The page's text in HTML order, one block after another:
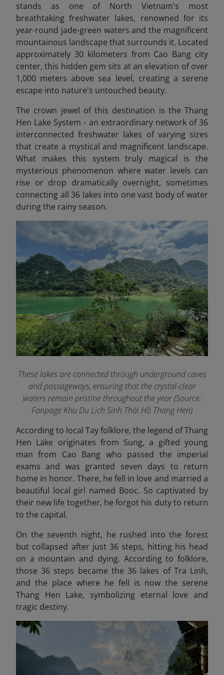
stands as one of North Vietnam's most
breathtaking freshwater lakes, renowned for its
year-round jade-green waters and the magnificent
mountainous landscape that surrounds it. Located
approximately 30 kilometers from Cao Bang city
center, this hidden gem sits at an elevation of over
1,000 meters above sea level, creating a serene
escape into nature's untouched beauty.
The crown jewel of this destination is the Thang
Hen Lake System - an extraordinary network of 36
interconnected freshwater lakes of varying sizes
that create a mystical and magnificent landscape.
What makes this system truly magical is the
mysterious phenomenon where water levels can
rise or drop dramatically overnight, sometimes
connecting all 36 lakes into one vast body of water
during the rainy season.
These lakes are connected through underground caves
and passageways, ensuring that the crystal-clear
waters remain pristine throughout the year (Source:
Fanpage Khu Du Lịch Sinh Thái Hồ Thang Hen)
According to local Tay folklore, the legend of Thang
Hen Lake originates from Sung, a gifted young
man from Cao Bang who passed the imperial
exams and was granted seven days to return
home in honor. There, he fell in love and married a
beautiful local girl named Booc. So captivated by
their new life together, he forgot his duty to return
to the capital.
On the seventh night, he rushed into the forest
but collapsed after just 36 steps, hitting his head
on a mountain and dying. According to folklore,
those 36 steps became the 36 lakes of Tra Linh,
and the place where he fell is now the serene
Thang Hen Lake, symbolizing eternal love and
tragic destiny.